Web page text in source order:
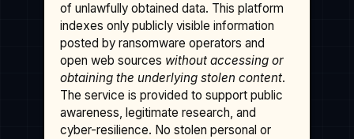
of unlawfully obtained data. This platform
indexes only publicly visible information
posted by ransomware operators and
open web sources without accessing or
obtaining the underlying stolen content.
The service is provided to support public
awareness, legitimate research, and
cyber-resilience. No stolen personal or